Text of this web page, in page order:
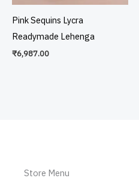
Pink Sequins Lycra
Readymade Lehenga
₹6,987.00
Store Menu